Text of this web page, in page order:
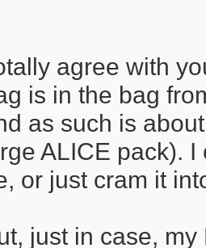
pull in the
mounted it to
carry handle and
*shrugs*
agree with
is in the bag
as such is
ALICE pack).
or just cram it
just in case,